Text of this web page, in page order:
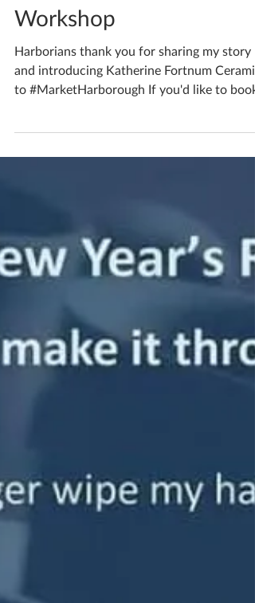
Book Your Bespoke
Workshop
Harborians thank you for sharing my story
to #MarketHarborough If you'd like to